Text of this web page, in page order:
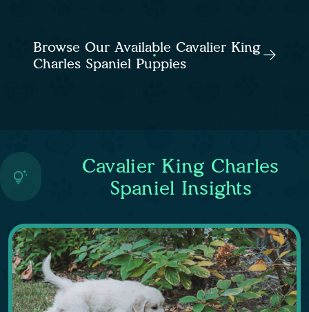
Browse Our Available Cavalier King
Charles Spaniel Puppies
Cavalier King Charles
Spaniel Insights